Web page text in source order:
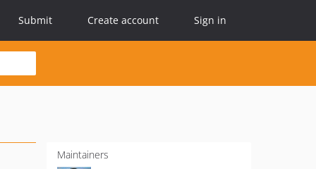
Submit Create account Sign in
Maintainers